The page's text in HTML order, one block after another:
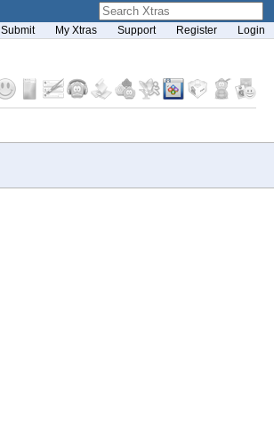
Submit My Xtras Support Register Login